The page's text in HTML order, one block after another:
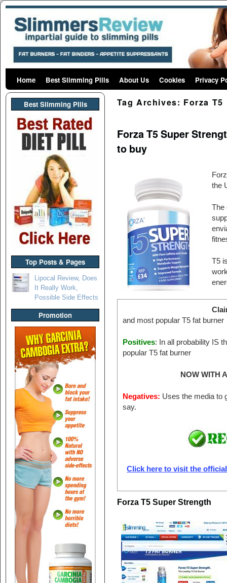
Skip to primary content
Skip to secondary content
Home Best Slimming Pills About Us Cookies Privacy
Best Slimming PIlls
Top Posts & Pages
Lipocal Review, Does
It Really Work,
Possible Side Effects
Promotion
Tag Archives: Forza
Forza T5 Super
to buy
the
The
T5
and most popular T5 fat burner
Positives: In all probability IS
popular T5 fat burner
NOW WITH
Negatives: Uses the media to
say.
Click here to visit the
Forza T5 Super Strength